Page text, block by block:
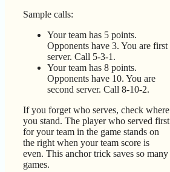
Sample calls:
Your team has 5 points.
Opponents have 3. You are first
server. Call 5-3-1.
Your team has 8 points.
Opponents have 10. You are
second server. Call 8-10-2.
If you forget who serves, check where
you stand. The player who served first
for your team in the game stands on
the right when your team score is
even. This anchor trick saves so many
games.